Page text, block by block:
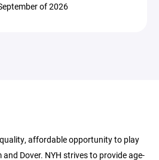
of 2026
affordable opportunity to play
Dover. NYH strives to provide age-